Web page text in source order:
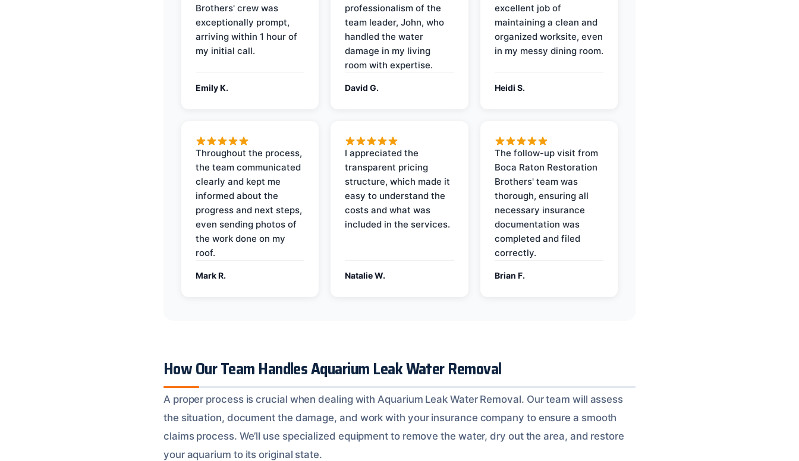
Brothers' crew was
exceptionally prompt,
arriving within 1 hour of
my initial call.
Emily K.
professionalism of the
team leader, John, who
handled the water
damage in my living
room with expertise.
David G.
excellent job of
maintaining a clean and
organized worksite, even
in my messy dining room.
Heidi S.
Throughout the process,
the team communicated
clearly and kept me
informed about the
progress and next steps,
even sending photos of
the work done on my
roof.
Mark R.
I appreciated the
transparent pricing
structure, which made it
easy to understand the
costs and what was
included in the services.
Natalie W.
The follow-up visit from
Boca Raton Restoration
Brothers' team was
thorough, ensuring all
necessary insurance
documentation was
completed and filed
correctly.
Brian F.
How Our Team Handles Aquarium Leak Water Removal
A proper process is crucial when dealing with Aquarium Leak Water Removal. Our team will assess
the situation, document the damage, and work with your insurance company to ensure a smooth
claims process. We’ll use specialized equipment to remove the water, dry out the area, and restore
your aquarium to its original state.